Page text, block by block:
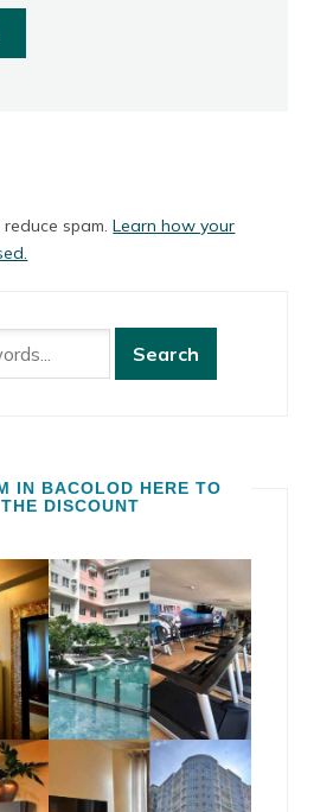
reduce spam.Learn how your
IN BACOLOD HERE TO
DISCOUNT